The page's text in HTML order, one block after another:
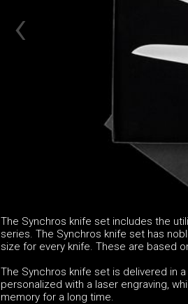
The Synchros knife set includes the
series. The Synchros knife set has
size for every knife. These are based
The Synchros knife set is delivered in
personalized with a laser engraving,
memory for a long time.